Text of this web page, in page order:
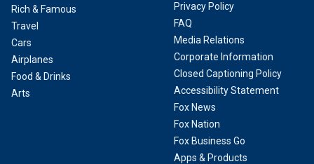
Rich & Famous
Travel
Cars
Airplanes
Food & Drinks
Arts
Privacy Policy
FAQ
Media Relations
Corporate Information
Closed Captioning Policy
Accessibility Statement
Fox News
Fox Nation
Fox Business Go
Apps & Products